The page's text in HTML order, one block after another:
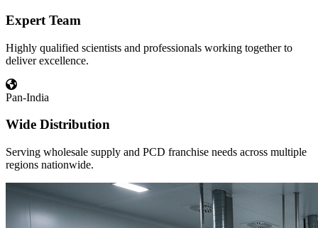
Expert Team
Highly qualified scientists and professionals working together to
deliver excellence.
Pan-India
Wide Distribution
Serving wholesale supply and PCD franchise needs across multiple
regions nationwide.